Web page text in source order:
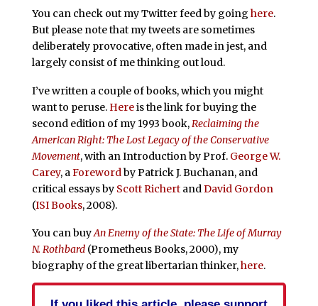
You can check out my Twitter feed by going here.
But please note that my tweets are sometimes
deliberately provocative, often made in jest, and
largely consist of me thinking out loud.
I’ve written a couple of books, which you might
want to peruse. Hereis the link for buying the
second edition of my 1993 book, Reclaiming the
American Right: The Lost Legacy of the Conservative
Movement, with an Introduction by Prof. George W.
Carey, a Foreword by Patrick J. Buchanan, and
critical essays by Scott Richertand David Gordon
(ISI Books, 2008).
You can buyAn Enemy of the State: The Life of Murray
N. Rothbard (Prometheus Books, 2000), my
biography of the great libertarian thinker,here.